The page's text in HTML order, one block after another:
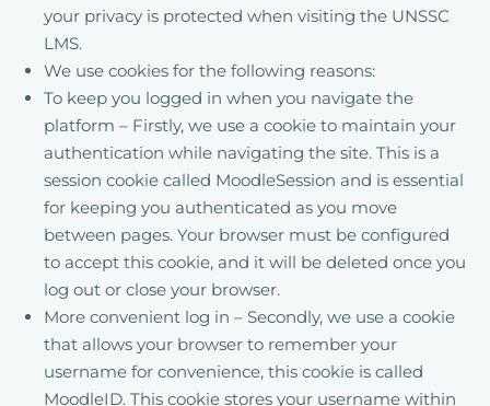
your privacy is protected when visiting the UNSSC
LMS.
We use cookies for the following reasons:
To keep you logged in when you navigate the
platform – Firstly, we use a cookie to maintain your
authentication while navigating the site. This is a
session cookie called MoodleSession and is essential
for keeping you authenticated as you move
between pages. Your browser must be configured
to accept this cookie, and it will be deleted once you
log out or close your browser.
More convenient log in – Secondly, we use a cookie
that allows your browser to remember your
username for convenience, this cookie is called
MoodleID. This cookie stores your username within